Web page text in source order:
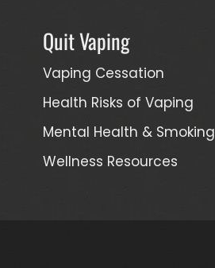
Quit Vaping
Vaping Cessation
Health Risks of Vaping
Mental Health & Smoking
Wellness Resources